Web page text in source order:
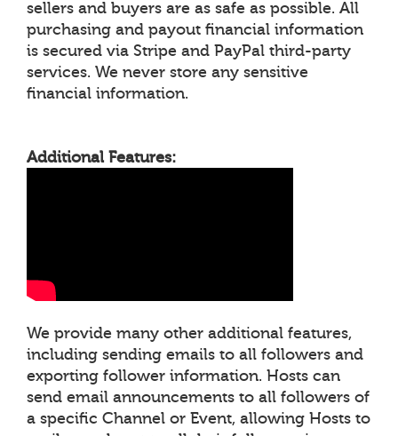
sellers and buyers are as safe as possible. All
purchasing and payout financial information
is secured via Stripe and PayPal third-party
services. We never store any sensitive
financial information.
Additional Features:
We provide many other additional features,
including sending emails to all followers and
exporting follower information. Hosts can
send email announcements to all followers of
a specific Channel or Event, allowing Hosts to